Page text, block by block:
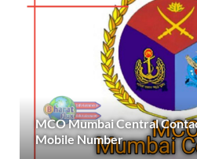
MCO Mumbai Central
Mobile Number